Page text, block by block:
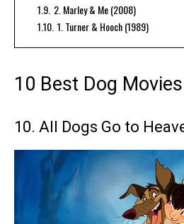
1.9. 2. Marley & Me (2008)
1.10. 1. Turner & Hooch (1989)
10 Best Dog
10. All Dogs Go to